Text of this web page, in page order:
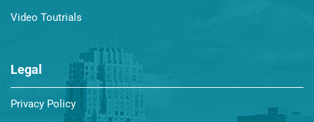
Video Toutrials
Legal
Privacy Policy